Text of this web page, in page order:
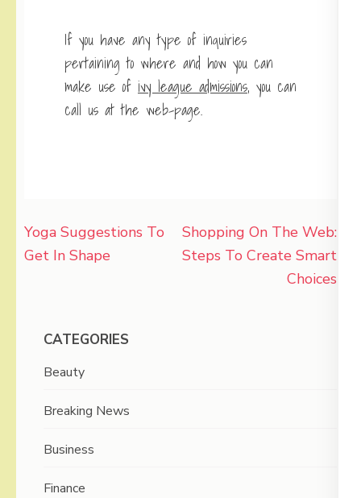
If you have any type of inquiries
pertaining to where and how you can
make use of ivy league admissions, you can
call us at the web-page.
Post
navigation
Yoga Suggestions To
Get In Shape
Shopping On The Web:
Steps To Create Smart
Choices
CATEGORIES
Beauty
Breaking News
Business
Finance